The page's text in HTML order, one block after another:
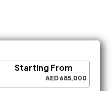
Starting From
AED 685,000